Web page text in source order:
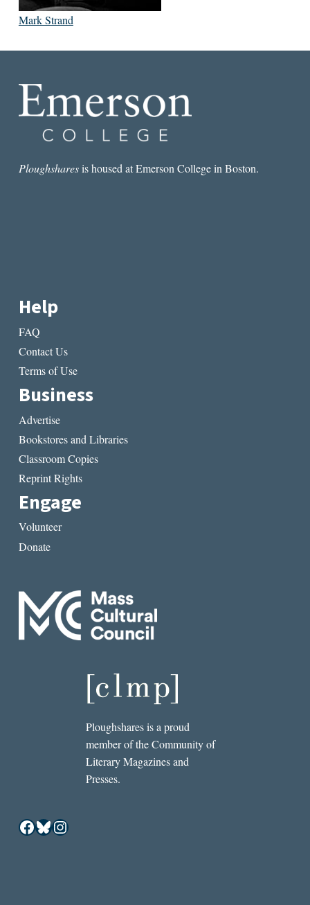
Mark Strand
Ploughsharesis housed at Emerson College in Boston.
Help
FAQ
Contact Us
Terms of Use
Business
Advertise
Bookstores and Libraries
Classroom Copies
Reprint Rights
Engage
Volunteer
Donate
Ploughshares is a proud
member of the Community of
Literary Magazines and
Presses.
Facebook
Bluesky
Instagram